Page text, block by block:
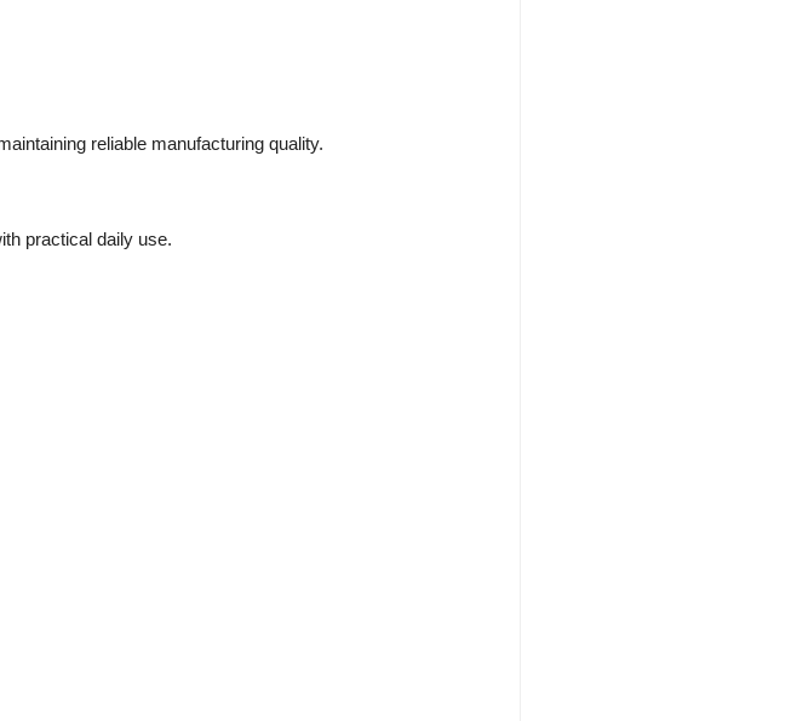
reliable manufacturing quality.
practical daily use.